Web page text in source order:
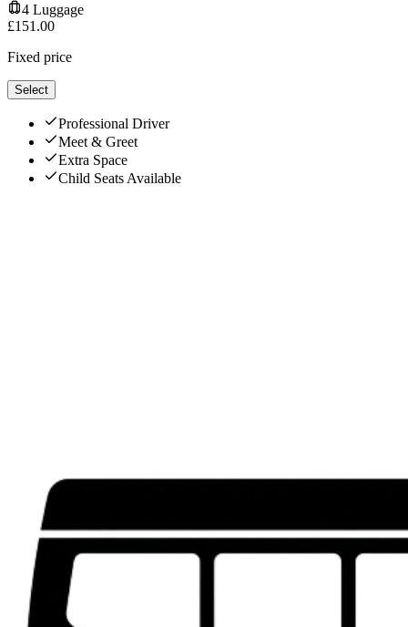
4 Luggage
£151.00
Fixed price
Select
Professional Driver
Meet & Greet
Extra Space
Child Seats Available